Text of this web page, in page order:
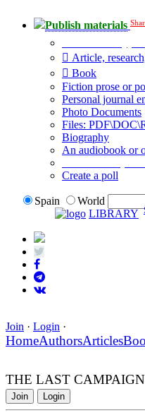
Publish materials
Article,
Book
Fiction prose or
Personal journal
Photo Documents
Files:
Biography
An audiobook or
Create a poll
Spain
World
LIBRARY
Join · Login ·
HomeAuthorsArticles
THE LAST
Join Login